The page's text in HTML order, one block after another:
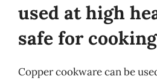
used at high
safe for
Copper cookware can be